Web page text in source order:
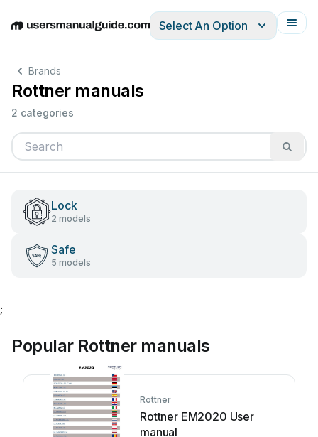
EnglishDeutschEspañolItalianoFrançais
Select An Option
Brands
Rottner manuals
2 categories
Lock
2 models
Safe
5 models
;
Popular Rottner manuals
Rottner
Rottner EM2020 User
manual